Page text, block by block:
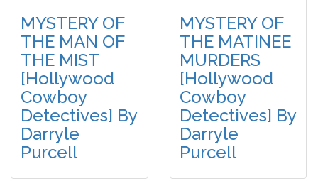
MYSTERY OF
THE MAN OF
THE MIST
[Hollywood
Cowboy
Detectives] By
Darryle
Purcell
MYSTERY OF
THE MATINEE
MURDERS
[Hollywood
Cowboy
Detectives] By
Darryle
Purcell